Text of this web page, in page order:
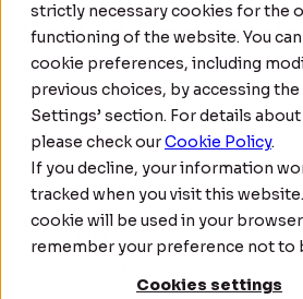
strictly necessary cookies for the
functioning of the website. You
cookie preferences, including
previous choices, by accessing the
Settings’ section. For details
please check ourCookie Policy.
If you decline, your information
tracked when you visit this
cookie will be used in your
remember your preference not to
Cookies settings
Secure
About
Client:International
Date:May 2021